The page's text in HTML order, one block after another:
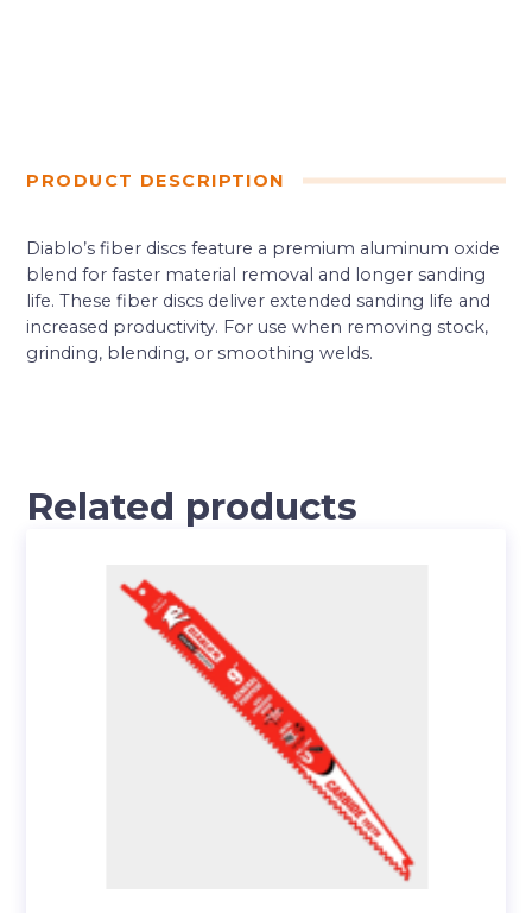
PRODUCT DESCRIPTION
Diablo’s fiber discs feature a premium aluminum oxide
blend for faster material removal and longer sanding
life. These fiber discs deliver extended sanding life and
increased productivity. For use when removing stock,
grinding, blending, or smoothing welds.
Related products